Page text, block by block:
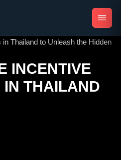
INCENTIVE
IN THAILAND